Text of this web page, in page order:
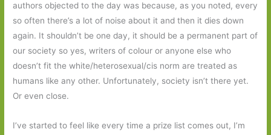
authors objected to the day was because, as you noted, every
so often there’s a lot of noise about it and then it dies down
again. It shouldn’t be one day, it should be a permanent part of
our society so yes, writers of colour or anyone else who
doesn’t fit the white/heterosexual/cis norm are treated as
humans like any other. Unfortunately, society isn’t there yet.
Or even close.
I’ve started to feel like every time a prize list comes out, I’m